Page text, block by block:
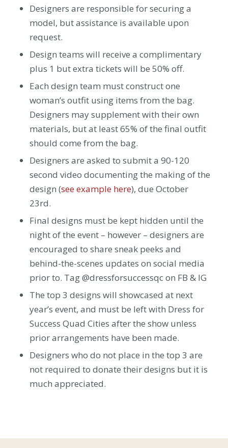
Designers are responsible for securing a
model, but assistance is available upon
request.
Design teams will receive a complimentary
plus 1 but extra tickets will be 50% off.
Each design team must construct one
woman’s outfit using items from the bag.
Designers may supplement with their own
materials, but at least65% of the final outfit
should come from the bag.
Designers are asked to submit a 90-120
second video documenting the making of the
design (see example here), due October
23rd.
Final designs must be kept hidden until the
night of the event – however – designers are
encouraged to share sneak peeks and
behind-the-scenes updates on social media
prior to. Tag @dressforsuccessqc on FB & IG
The top 3 designs will showcased at next
year’s event, and must be left with Dress for
Success Quad Cities after the show unless
prior arrangements have been made.
Designers who do not place in the top 3 are
not required to donate their designs but it is
much appreciated.